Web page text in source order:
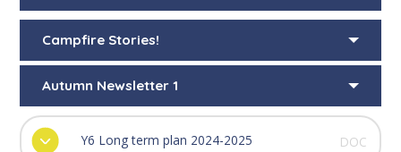
Campfire Stories!
Autumn Newsletter 1
Y6 Long term plan 2024-2025 DOC